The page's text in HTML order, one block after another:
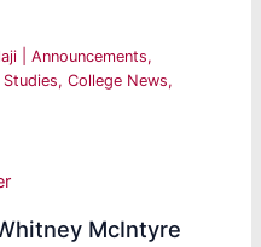
|Announcements,
,College News,
McIntyre